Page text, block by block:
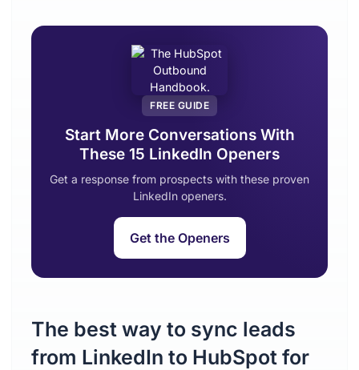
FREE GUIDE
Start More Conversations With
These 15 LinkedIn Openers
Get a response from prospects with these proven
LinkedIn openers.
Get the Openers
The best way to sync leads
from LinkedIn to HubSpot for